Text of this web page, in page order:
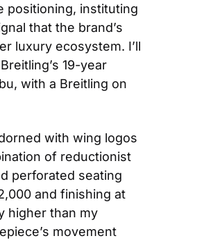
positioning, instituting
that the brand’s
luxury ecosystem. I’ll
19-year
with a Breitling on
with wing logos
of reductionist
perforated seating
and finishing at
higher than my
movement